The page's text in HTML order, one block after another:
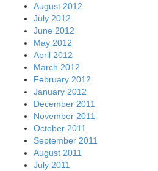
August 2012
July 2012
June 2012
May 2012
April 2012
March 2012
February 2012
January 2012
December 2011
November 2011
October 2011
September 2011
August 2011
July 2011